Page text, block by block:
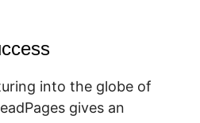
into the globe of
gives an